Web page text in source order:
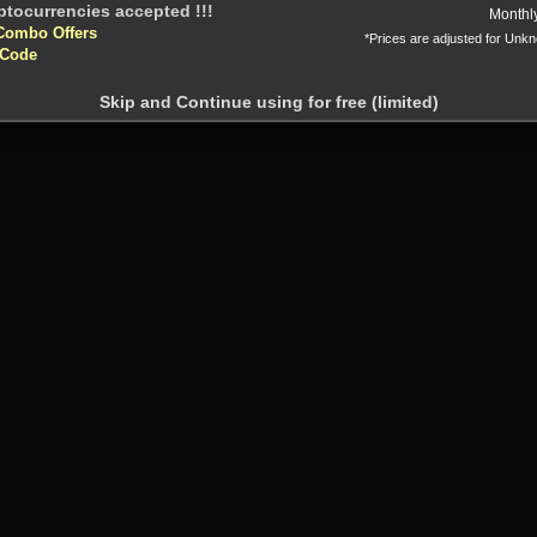
Or
Offers
*Prices are adjusted for
Skip and Continue using for free (limited)